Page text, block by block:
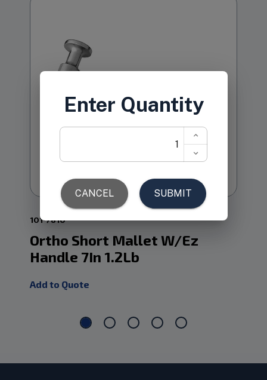
101-7810
Ortho Short Mallet W/Ez
Handle 7In 1.2Lb
Add to Quote